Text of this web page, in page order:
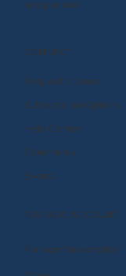
Integrations
CONNECT
Request a Demo
Help Center
Community
Events
Subscription Options
MANAGE ACCOUNT
Manage Subscription